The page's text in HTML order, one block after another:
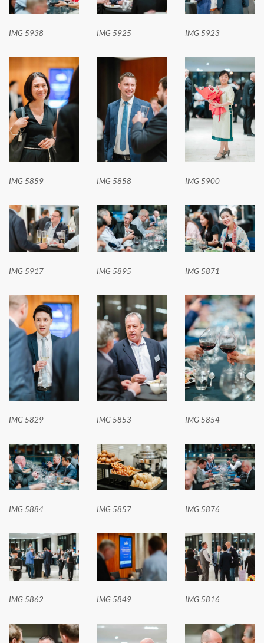
IMG 5938 IMG 5925 IMG 5923
IMG 5859 IMG 5858 IMG 5900
IMG 5917 IMG 5895 IMG 5871
IMG 5829 IMG 5853 IMG 5854
IMG 5884 IMG 5857 IMG 5876
IMG 5862 IMG 5849 IMG 5816